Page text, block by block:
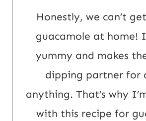
a
Honestly, we can’t
guacamole at home!
yummy and makes
dipping partner for
anything. That’s why
with this recipe for